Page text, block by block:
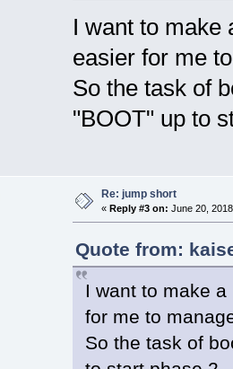
I want to make
easier for me
So the task of
"BOOT" up to
Re: jump short
« Reply #3 on: June 20,
Quote from:
I want to make
for me to
So the task of